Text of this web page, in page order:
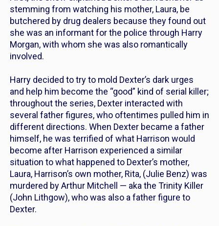
stemming from watching his mother, Laura, be
butchered by drug dealers because they found out
she was an informant for the police through Harry
Morgan, with whom she was also romantically
involved.
Harry decided to try to mold Dexter’s dark urges
and help him become the “good” kind of serial killer;
throughout the series, Dexter interacted with
several father figures, who oftentimes pulled him in
different directions. When Dexter became a father
himself, he was terrified of what Harrison would
become after Harrison experienced a similar
situation to what happened to Dexter’s mother,
Laura, Harrison’s own mother, Rita, (Julie Benz) was
murdered by Arthur Mitchell — aka the Trinity Killer
(John Lithgow), who was also a father figure to
Dexter.